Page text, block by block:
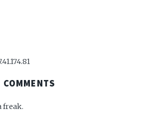
COMMENTS
freak.